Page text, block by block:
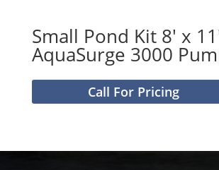
Small Pond Kit 8′ x
AquaSurge 3000
Call For Pricing